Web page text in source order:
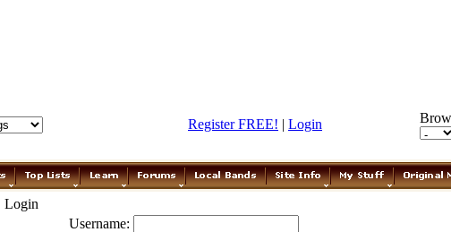
Register FREE! | Login
Login
Username: